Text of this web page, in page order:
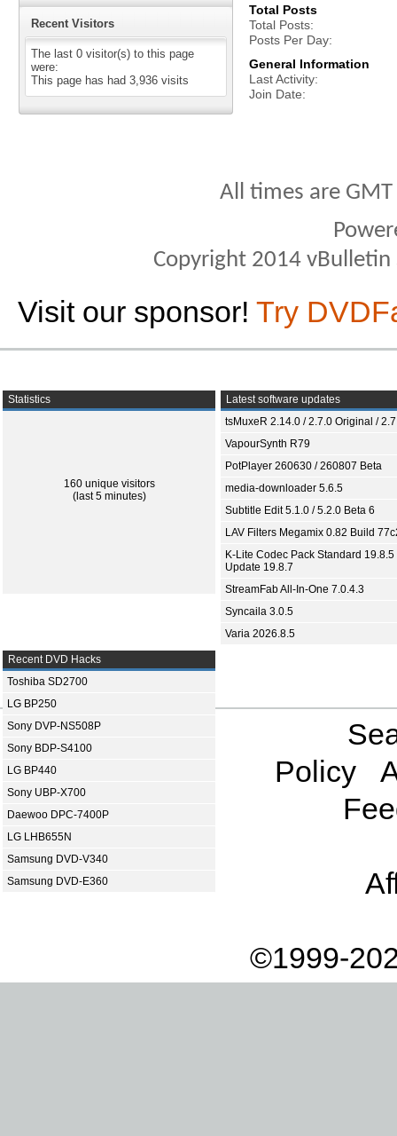
Recent Visitors
The last 0 visitor(s) to this page
were:
This page has had 3,936 visits
Total Posts
Total Posts
Posts Per Day
General Information
Last Activity
Join Date
All times are
Copyright 2014
Visit our sponsor! Try
Statistics
160 unique visitors
(last 5 minutes)
Latest software updates
tsMuxeR 2.14.0 / 2.7.0 Original /
VapourSynth R79
PotPlayer 260630 / 260807 Beta
media-downloader 5.6.5
Subtitle Edit 5.1.0 / 5.2.0 Beta 6
LAV Filters Megamix 0.82 Build
K-Lite Codec Pack Standard 19.8.5
Update 19.8.7
StreamFab All-In-One 7.0.4.3
Syncaila 3.0.5
Varia 2026.8.5
Recent DVD Hacks
Toshiba SD2700
LG BP250
Sony DVP-NS508P
Sony BDP-S4100
LG BP440
Sony UBP-X700
Daewoo DPC-7400P
LG LHB655N
Samsung DVD-V340
Samsung DVD-E360
Policy
©1999-